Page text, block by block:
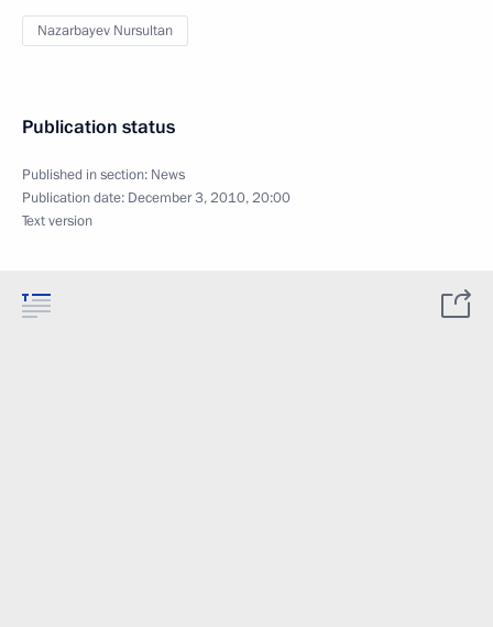
Nazarbayev Nursultan
Publication status
Published in section: News
Publication date: December 3, 2010, 20:00
Text version